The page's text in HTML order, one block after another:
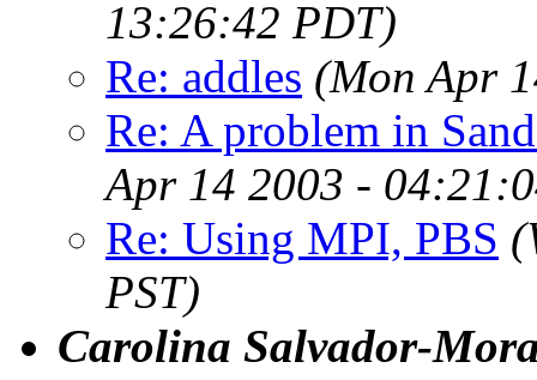
13:26:42 PDT)
Re: addles (Mon Apr
Re: A problem in
Apr 14 2003 -
Re: Using MPI, PBS
PST)
Carolina Salvador-